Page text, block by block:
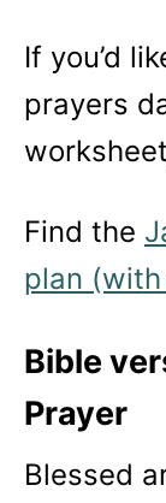
If you’d
prayers
Find the
plan
Bible
Prayer
Blessed